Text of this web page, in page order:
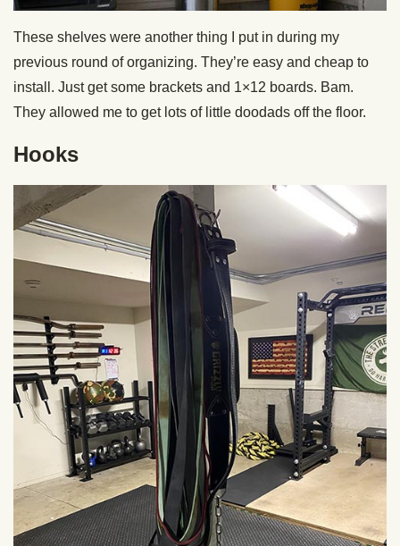
These shelves were another thing I put in during my
previous round of organizing. They’re easy and cheap to
install. Just get some brackets and 1×12 boards. Bam.
They allowed me to get lots of little doodads off the floor.
Hooks